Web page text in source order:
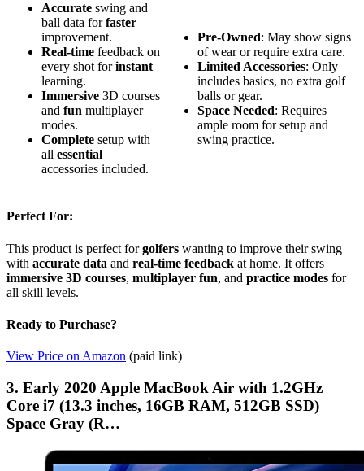
Accurate swing and
ball data forfaster
improvement.
Real-time feedback on
every shot forinstant
learning.
Immersive 3D courses
and fun multiplayer
modes.
Complete setup with
all essential
accessories included.
Pre-Owned: May show signs
of wear or require extra care.
Limited Accessories: Only
includes basics, no extra golf
balls or gear.
Space Needed: Requires
ample room for setup and
swing practice.
Perfect For:
This product is perfect forgolfers wanting to improve their swing
with accurate data and real-time feedback at home. It offers
immersive 3D courses, multiplayer fun, and practice modes for
all skill levels.
Ready to Purchase?
View Price on Amazon (paid link)
3. Early 2020 Apple MacBook Air with 1.2GHz
Core i7 (13.3 inches, 16GB RAM, 512GB SSD)
Space Gray (R…